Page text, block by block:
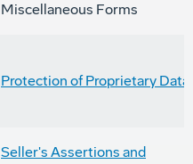
Miscellaneous Forms
Protection of Proprietary Data
Seller's Assertions and